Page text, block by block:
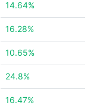
14.64%
16.28%
10.65%
24.8%
16.47%